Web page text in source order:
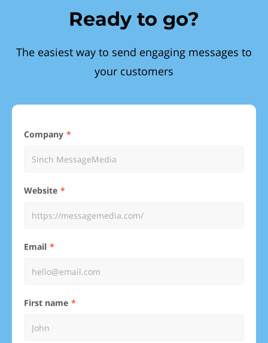
Ready to go?
The easiest way to send engaging messages to
your customers
Company
Website
Email
First name